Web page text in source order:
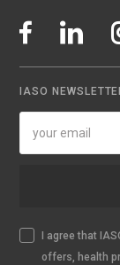
IASO
I agree that
offers, health